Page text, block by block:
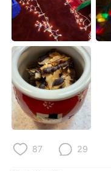
Türkçe
Português
87 29